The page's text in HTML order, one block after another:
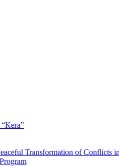
Transformation of Conflicts